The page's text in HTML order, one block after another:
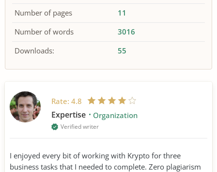
Number of pages
11
Number of words
3016
Downloads:
55
Rate: 4.8
Expertise Organization
Verified writer
I enjoyed every bit of working with Krypto for three
business tasks that I needed to complete. Zero plagiarism